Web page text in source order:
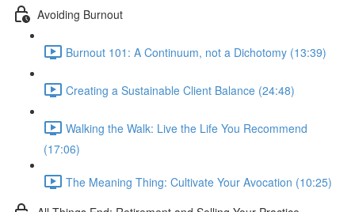
Avoiding Burnout
Burnout 101: A Continuum, not a Dichotomy (13:39)
Creating a Sustainable Client Balance (24:48)
Walking the Walk: Live the Life You Recommend
(17:06)
The Meaning Thing: Cultivate Your Avocation (10:25)